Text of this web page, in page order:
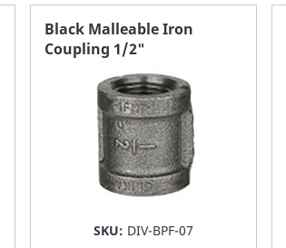
FAVORITE
LIST
Black Malleable Iron
Coupling 1/2"
SKU: DIV-BPF-07